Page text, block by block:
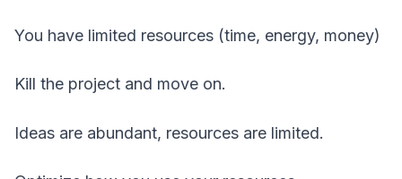
You have limited resources (time, energy, money)
Kill the project and move on.
Ideas are abundant, resources are limited.